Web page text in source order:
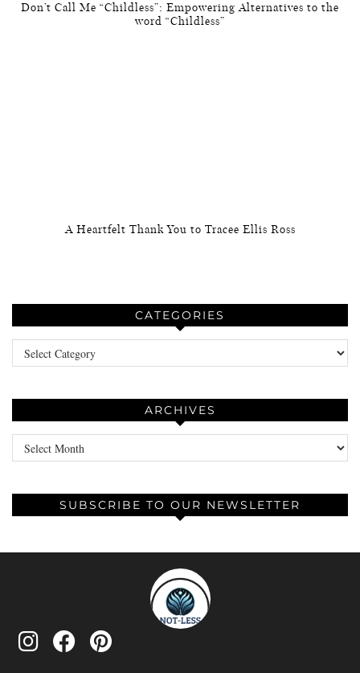
Don’t Call Me “Childless”: Empowering Alternatives to the
word “Childless”
A Heartfelt Thank You to Tracee Ellis Ross
CATEGORIES
Categories
ARCHIVES
Archives
SUBSCRIBE TO OUR NEWSLETTER